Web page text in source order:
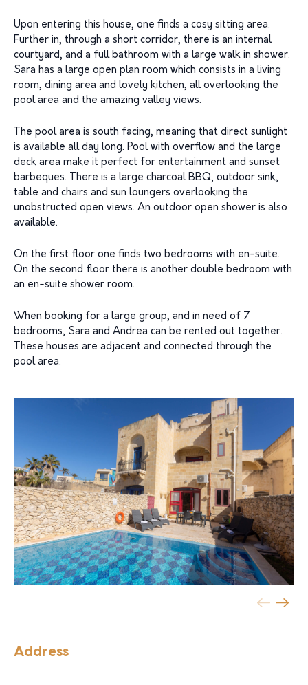
Upon entering this house, one finds a cosy sitting area.
Further in, through a short corridor, there is an internal
courtyard, and a full bathroom with a large walk in shower.
Sara has a large open plan room which consists in a living
room, dining area and lovely kitchen, all overlooking the
pool area and the amazing valley views.
The pool area is south facing, meaning that direct sunlight
is available all day long. Pool with overflow and the large
deck area make it perfect for entertainment and sunset
barbeques. There is a large charcoal BBQ, outdoor sink,
table and chairs and sun loungers overlooking the
unobstructed open views. An outdoor open shower is also
available.
On the first floor one finds two bedrooms with en-suite.
On the second floor there is another double bedroom with
an en-suite shower room.
When booking for a large group, and in need of 7
bedrooms, Sara and Andrea can be rented out together.
These houses are adjacent and connected through the
pool area.
Address